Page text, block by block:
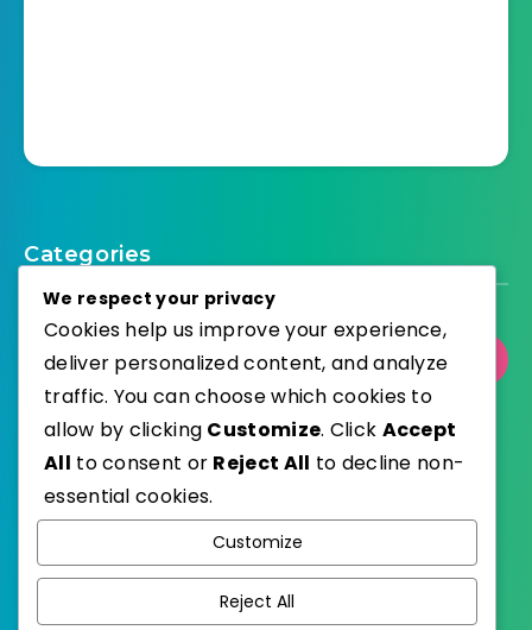
Categories
Select Category
Published with
EstudioPatagon
We respect your privacy
Cookies help us improve your experience,
deliver personalized content, and analyze
traffic. You can choose which cookies to
allow by clicking Customize. Click Accept
All to consent or Reject All to decline non-
essential cookies.
Customize
Reject All